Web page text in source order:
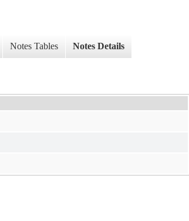
Notes Tables Notes Details